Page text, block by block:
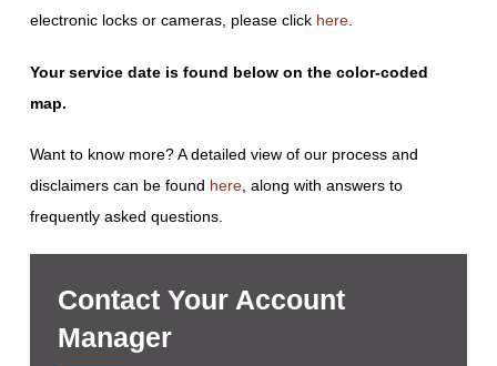
electronic locks or cameras, please click here.
Your service date is found below on the color-coded
map.
Want to know more? A detailed view of our process and
disclaimers can be found here, along with answers to
frequently asked questions.
Contact Your Account
Manager